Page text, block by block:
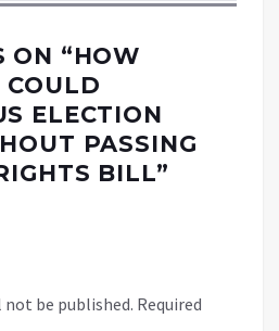
ON “HOW
COULD
ELECTION
PASSING
BILL”
not be published. Required